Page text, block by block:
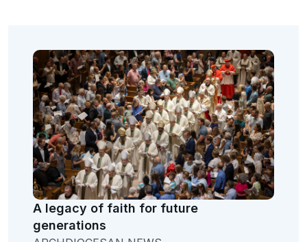
A legacy of faith for future
generations